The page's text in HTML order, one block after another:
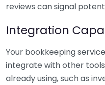
reviews can signal
Integration
Your bookkeeping
integrate with other
already using, such as